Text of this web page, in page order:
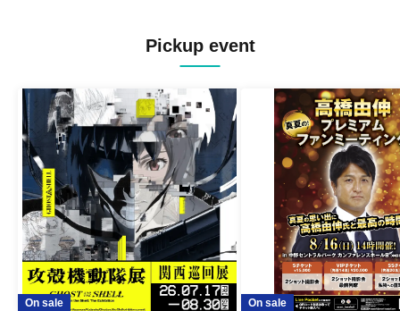
Pickup event
On sale On sale